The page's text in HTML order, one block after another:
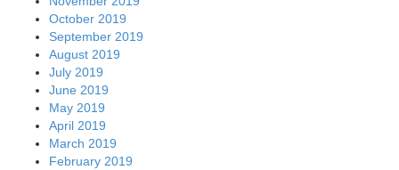
October 2019
September 2019
August 2019
July 2019
June 2019
May 2019
April 2019
March 2019
February 2019